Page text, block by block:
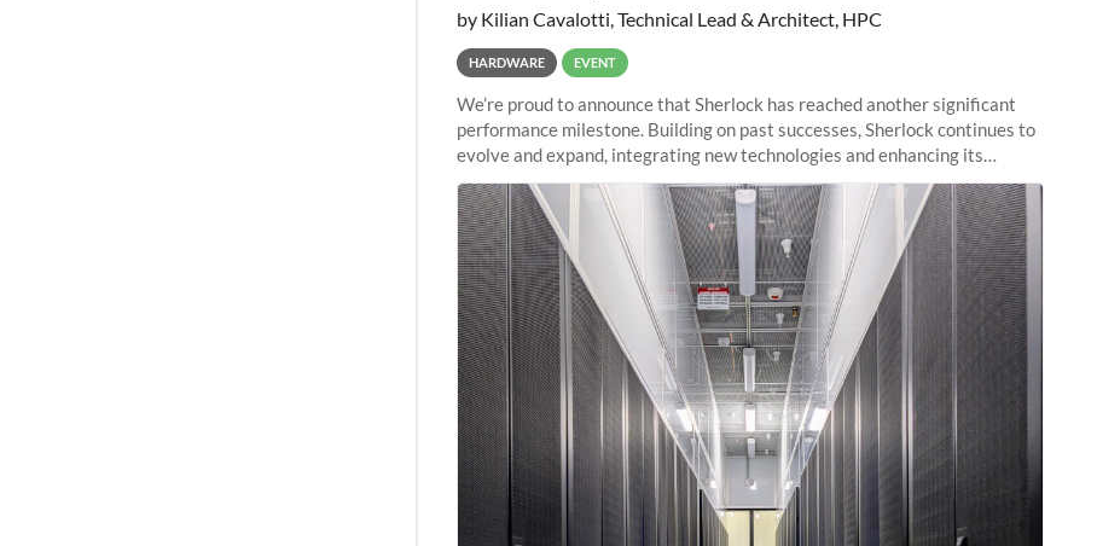
by Kilian Cavalotti, Technical Lead & Architect, HPC
HARDWARE EVENT
We’re proud to announce that Sherlock has reached another significant
performance milestone. Building on past successes, Sherlock continues to
evolve and expand, integrating new technologies and enhancing its
capabilities to meet the